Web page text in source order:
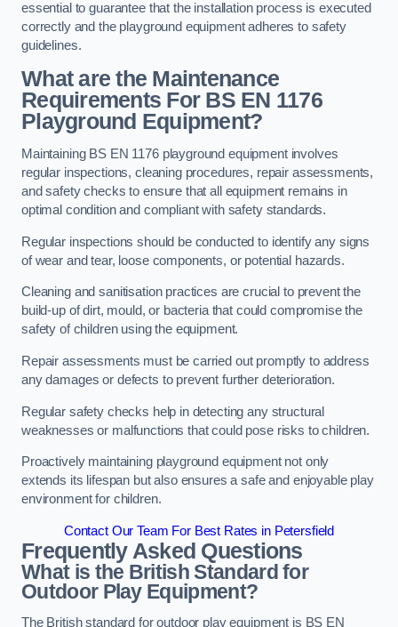
essential to guarantee that the installation process is executed
correctly and the playground equipment adheres to safety
guidelines.
What are the Maintenance
Requirements For BS EN 1176
Playground Equipment?
Maintaining BS EN 1176 playground equipment involves
regular inspections, cleaning procedures, repair assessments,
and safety checks to ensure that all equipment remains in
optimal condition and compliant with safety standards.
Regular inspections should be conducted to identify any signs
of wear and tear, loose components, or potential hazards.
Cleaning and sanitisation practices are crucial to prevent the
build-up of dirt, mould, or bacteria that could compromise the
safety of children using the equipment.
Repair assessments must be carried out promptly to address
any damages or defects to prevent further deterioration.
Regular safety checks help in detecting any structural
weaknesses or malfunctions that could pose risks to children.
Proactively maintaining playground equipment not only
extends its lifespan but also ensures a safe and enjoyable play
environment for children.
Contact Our Team For Best Rates in Petersfield
Frequently Asked Questions
What is the British Standard for
Outdoor Play Equipment?
The British standard for outdoor play equipment is BS EN